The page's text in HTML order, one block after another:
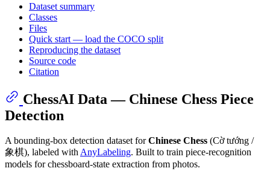
Dataset summary
Classes
Files
Quick start — load the COCO split
Reproducing the dataset
Source code
Citation
ChessAI Data — Chinese Chess Piece
Detection
A bounding-box detection dataset forChinese Chess (Cờ tướng /
象棋), labeled withAnyLabeling. Built to train piece-recognition
models for chessboard-state extraction from photos.